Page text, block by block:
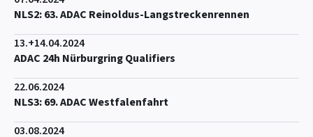
NLS2: 63. ADAC Reinoldus-Langstreckenrennen
13.+14.04.2024
ADAC 24h Nürburgring Qualifiers
22.06.2024
NLS3: 69. ADAC Westfalenfahrt
03.08.2024